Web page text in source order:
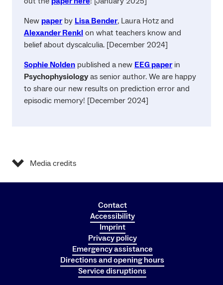
New paperby Lisa Bender, Laura Hotz and
Alexander Renkl on what teachers know and
belief about dyscalculia. [December 2024]
Sophie Nolden published a new EEG paperin
Psychophysiology as senior author. We are happy
to share our new results on prediction error and
episodic memory! [December 2024]
Media credits
Contact
Accessibility
Imprint
Privacy policy
Emergency assistance
Directions and opening hours
Service disruptions